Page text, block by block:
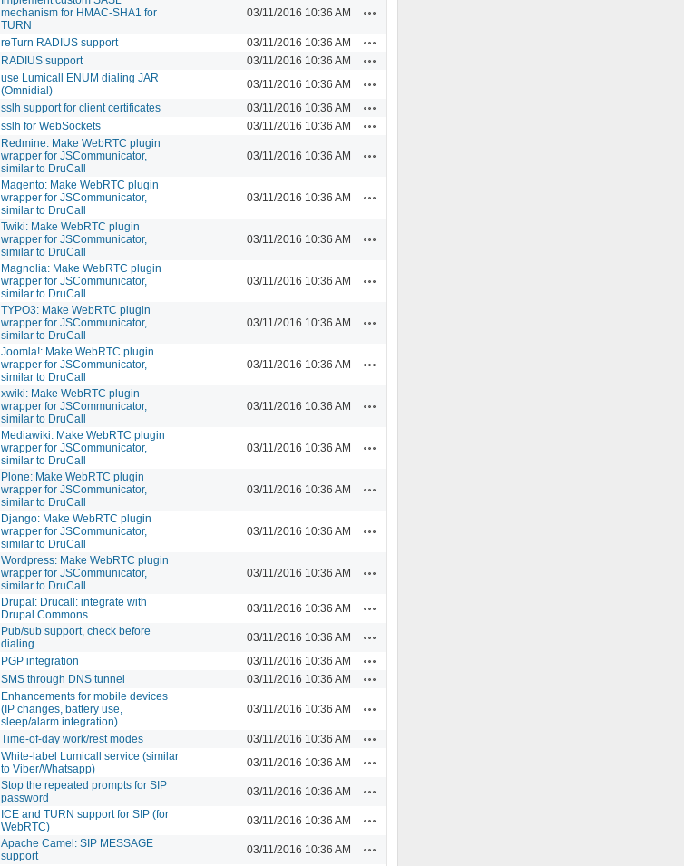
mechanism for HMAC-SHA1 for
TURN
03/11/2016 10:36 AM
reTurn RADIUS support 03/11/2016 10:36 AM
RADIUS support 03/11/2016 10:36 AM
use Lumicall ENUM dialing JAR
(Omnidial)
03/11/2016 10:36 AM
sslh support for client certificates 03/11/2016 10:36 AM
sslh for WebSockets 03/11/2016 10:36 AM
Redmine: Make WebRTC plugin
wrapper for JSCommunicator,
similar to DruCall
03/11/2016 10:36 AM
Magento: Make WebRTC plugin
wrapper for JSCommunicator,
similar to DruCall
03/11/2016 10:36 AM
Twiki: Make WebRTC plugin
wrapper for JSCommunicator,
similar to DruCall
03/11/2016 10:36 AM
Magnolia: Make WebRTC plugin
wrapper for JSCommunicator,
similar to DruCall
03/11/2016 10:36 AM
TYPO3: Make WebRTC plugin
wrapper for JSCommunicator,
similar to DruCall
03/11/2016 10:36 AM
Joomla!: Make WebRTC plugin
wrapper for JSCommunicator,
similar to DruCall
03/11/2016 10:36 AM
xwiki: Make WebRTC plugin
wrapper for JSCommunicator,
similar to DruCall
03/11/2016 10:36 AM
Mediawiki: Make WebRTC plugin
wrapper for JSCommunicator,
similar to DruCall
03/11/2016 10:36 AM
Plone: Make WebRTC plugin
wrapper for JSCommunicator,
similar to DruCall
03/11/2016 10:36 AM
Django: Make WebRTC plugin
wrapper for JSCommunicator,
similar to DruCall
03/11/2016 10:36 AM
Wordpress: Make WebRTC plugin
wrapper for JSCommunicator,
similar to DruCall
03/11/2016 10:36 AM
Drupal: Drucall: integrate with
Drupal Commons
03/11/2016 10:36 AM
Pub/sub support, check before
dialing
03/11/2016 10:36 AM
PGP integration 03/11/2016 10:36 AM
SMS through DNS tunnel 03/11/2016 10:36 AM
Enhancements for mobile devices
(IP changes, battery use,
sleep/alarm integration)
03/11/2016 10:36 AM
Time-of-day work/rest modes 03/11/2016 10:36 AM
White-label Lumicall service (similar
to Viber/Whatsapp)
03/11/2016 10:36 AM
Stop the repeated prompts for SIP
password
03/11/2016 10:36 AM
ICE and TURN support for SIP (for
WebRTC)
03/11/2016 10:36 AM
Apache Camel: SIP MESSAGE
support
03/11/2016 10:36 AM